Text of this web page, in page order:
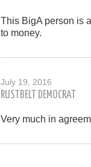
This BigA person is
to money.
July 19, 2016
RUSTBELT DEMOCRAT
Very much in